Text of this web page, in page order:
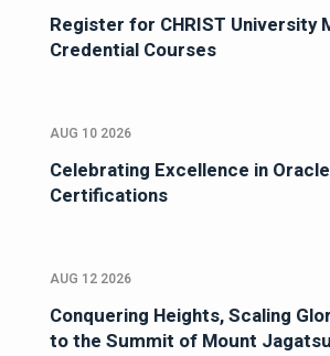
Register for CHRIST University
Credential Courses
AUG 10 2026
Celebrating Excellence in Oracle
Certifications
AUG 12 2026
Conquering Heights, Scaling
to the Summit of Mount